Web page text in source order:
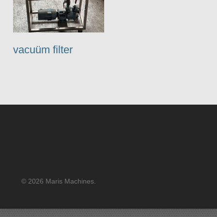
vacuüm filter
© 2026 Maris Machines.